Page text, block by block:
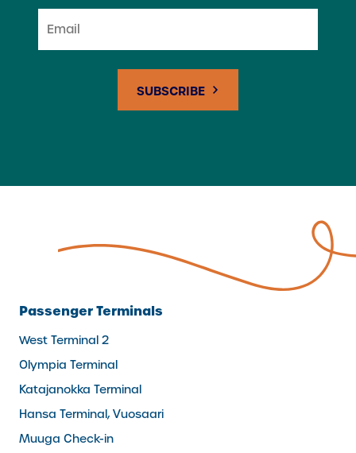
Passenger Terminals
West Terminal 2
Olympia Terminal
Katajanokka Terminal
Hansa Terminal, Vuosaari
Muuga Check-in